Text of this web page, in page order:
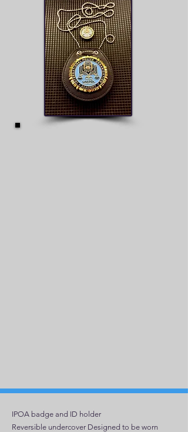
IPOA badge and ID holder
Reversible undercover Designed to be worn